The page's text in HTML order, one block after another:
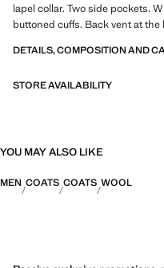
lapel collar. Two side pockets.
buttoned cuffs. Back vent at
DETAILS, COMPOSITION AND
STORE AVAILABILITY
YOU MAY ALSO LIKE
MEN COATS COATS WOOL